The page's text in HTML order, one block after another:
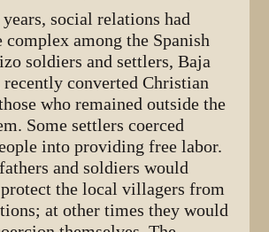
social relations had
complex among the Spanish
soldiers and settlers, Baja
converted Christian
who remained outside the
Some settlers coerced
into providing free labor.
and soldiers would
the local villagers from
at other times they would